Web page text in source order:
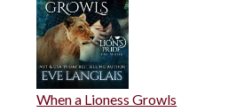
When a Lioness Growls